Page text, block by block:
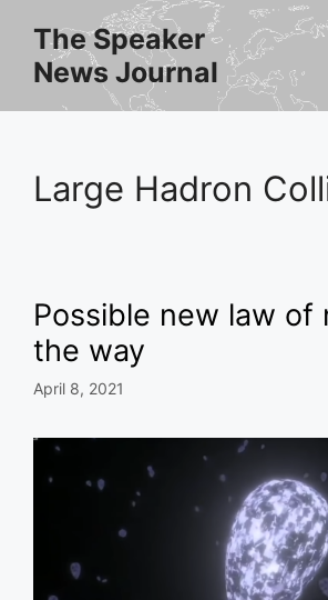
content
The Speaker
News Journal
Large Hadron
Possible new law of
the way
April 8, 2021